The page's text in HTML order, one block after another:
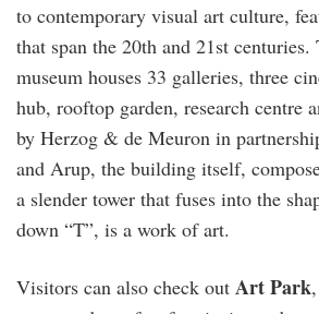
to contemporary visual art culture,
that span the 20th and 21st centuries.
museum houses 33 galleries, three
hub, rooftop garden, research centre
by Herzog & de Meuron in
and Arup, the building itself,
a slender tower that fuses into the
down “T”, is a work of art.
Visitors can also check out Art Park